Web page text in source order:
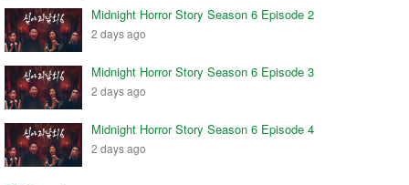
Midnight Horror Story Season 6 Episode 2
2 days ago
Midnight Horror Story Season 6 Episode 3
2 days ago
Midnight Horror Story Season 6 Episode 4
2 days ago